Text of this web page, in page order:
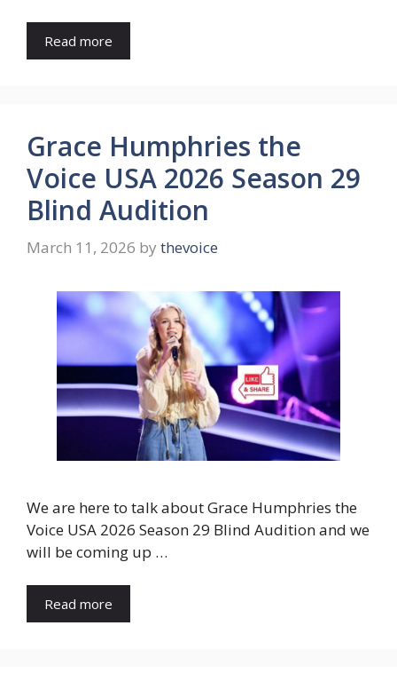
Read more
Grace Humphries the
Voice USA 2026 Season 29
Blind Audition
March 11, 2026 by thevoice
We are here to talk about Grace Humphries the
Voice USA 2026 Season 29 Blind Audition and we
will be coming up …
Read more